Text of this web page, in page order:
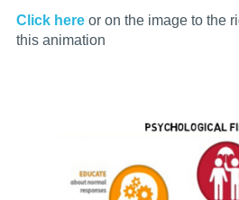
Click here or on the image to the
this animation